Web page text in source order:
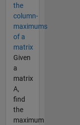
the
column-
maximums
of a
matrix
Given
a
matrix
A,
find
the
maximum